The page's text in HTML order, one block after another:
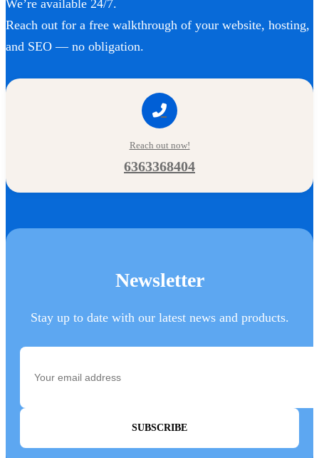
We’re available 24/7.
Reach out for a free walkthrough of your website, hosting,
and SEO — no obligation.
Reach out now!
6363368404
Newsletter
Stay up to date with our latest news and products.
SUBSCRIBE